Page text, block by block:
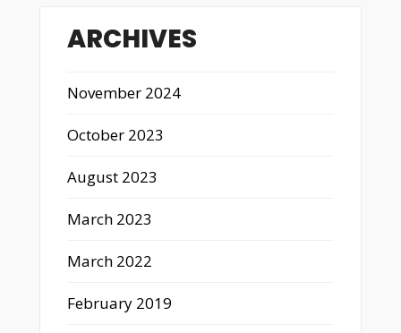
ARCHIVES
November 2024
October 2023
August 2023
March 2023
March 2022
February 2019